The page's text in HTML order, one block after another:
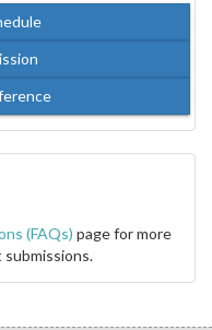
(FAQs) page for more